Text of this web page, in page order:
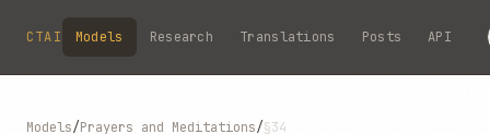
Skip to main content
CTAI Models Research Translations Posts API
Models/Prayers and Meditations/§34